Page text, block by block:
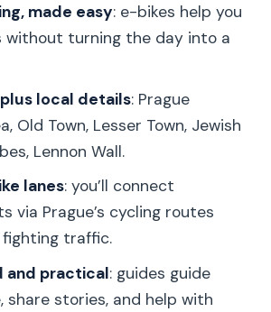
safety, and who this tour fits
ride: turning “seeing Prague”
where to go”
book the 7 viewpoints
bike tour?
is the Prague 7 Best
e-bike tour?
made easy: e-bikes help you
without turning the day into a
local details: Prague
Old Town, Lesser Town, Jewish
Lennon Wall.
lanes: you’ll connect
via Prague’s cycling routes
traffic.
and practical: guides guide
share stories, and help with